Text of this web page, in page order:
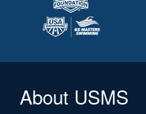
About USMS